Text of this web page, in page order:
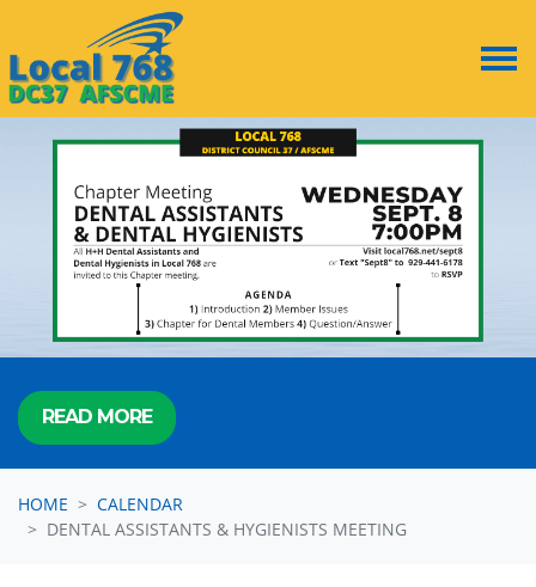
READ MORE
HOME
CALENDAR
DENTAL ASSISTANTS & HYGIENISTS MEETING